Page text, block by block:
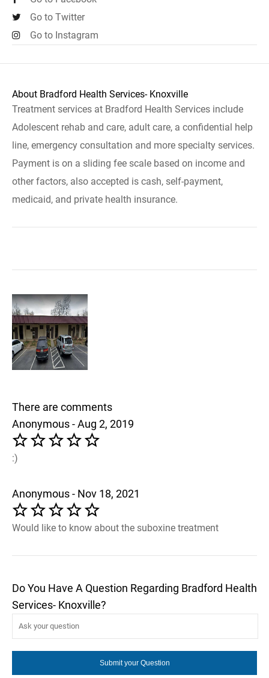
Go to Twitter
Go to Instagram
About Bradford Health Services- Knoxville
Treatment services at Bradford Health Services include
Adolescent rehab and care, adult care, a confidential help
line, emergency consultation and more specialty services.
Payment is on a sliding fee scale based on income and
other factors, also accepted is cash, self-payment,
medicaid, and private health insurance.
There are comments
Anonymous - Aug 2, 2019
:)
Anonymous - Nov 18, 2021
Would like to know about the suboxine treatment
Do You Have A Question Regarding Bradford Health
Services- Knoxville?